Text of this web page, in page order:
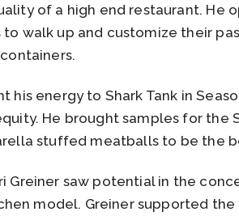
of a high end restaurant. He
walk up and customize their
his energy to Shark Tank in
He brought samples for the
stuffed meatballs to be the
Greiner saw potential in the
model. Greiner supported